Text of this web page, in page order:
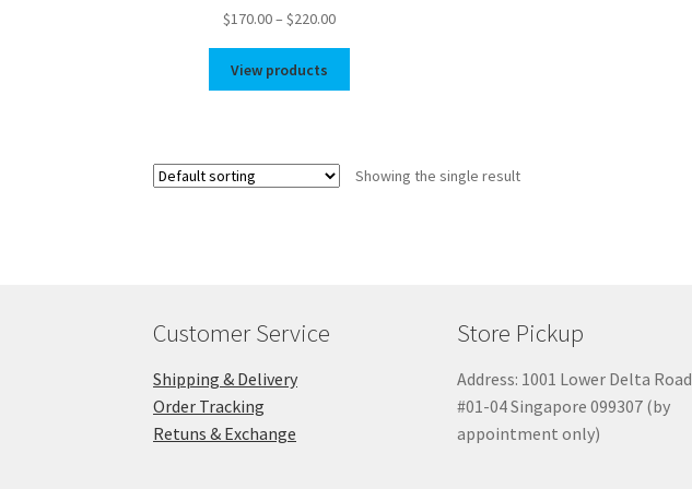
$170.00– $220.00Price
through
View products
Showing the single result
Customer Service
Shipping & Delivery
Order Tracking
Retuns & Exchange
Store Pickup
Address: 1001 Lower Delta Road
#01-04 Singapore 099307 (by
appointment only)